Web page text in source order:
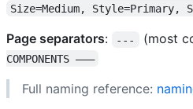
Size=Medium, Style=Primary,
Page separators: --- (most
COMPONENTS ———
Full naming reference: